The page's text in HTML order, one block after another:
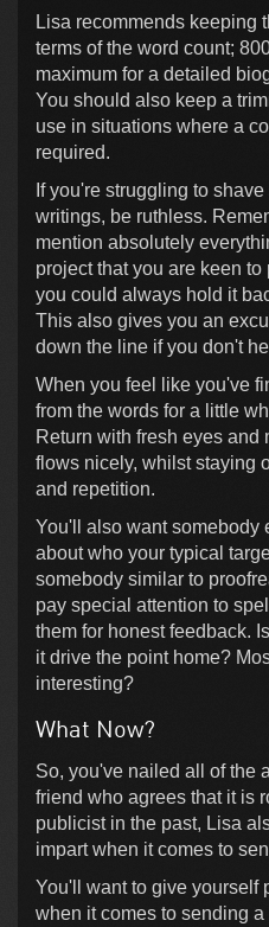
Lisa recommends keeping
terms of the word count;
maximum for a detailed
You should also keep a
use in situations where a
required.
If you're struggling to
writings, be ruthless.
mention absolutely
project that you are keen
you could always hold it
This also gives you an
down the line if you don't
When you feel like you've
from the words for a little
Return with fresh eyes and
flows nicely, whilst staying
and repetition.
You'll also want somebody
about who your typical
somebody similar to
pay special attention to
them for honest feedback.
it drive the point home?
interesting?
What Now?
So, you've nailed all of the
friend who agrees that it is
publicist in the past, Lisa
impart when it comes to
You'll want to give yourself
when it comes to sending